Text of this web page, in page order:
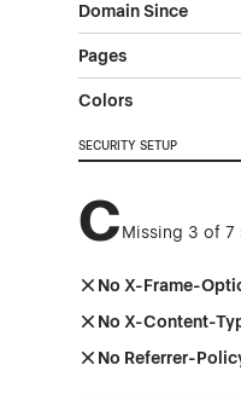
Domain Since
Pages
Colors
SECURITY SETUP
CMissing 3 of 7
No X-Frame-
No X-Content-
No Referrer-